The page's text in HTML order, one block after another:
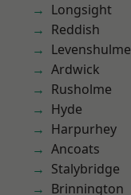
Longsight
Reddish
Levenshulme
Ardwick
Rusholme
Hyde
Harpurhey
Ancoats
Stalybridge
Brinnington